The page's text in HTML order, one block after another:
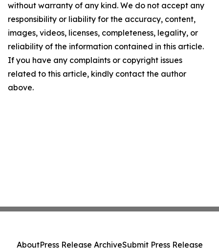
without warranty of any kind. We do not accept any
responsibility or liability for the accuracy, content,
images, videos, licenses, completeness, legality, or
reliability of the information contained in this article.
If you have any complaints or copyright issues
related to this article, kindly contact the author
above.
AboutPress Release ArchiveSubmit Press Release